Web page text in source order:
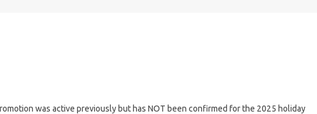
was active previously but has NOT been confirmed for the 2025 holiday